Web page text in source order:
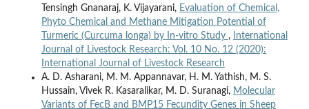
Tensingh Gnanaraj, K. Vijayarani, Evaluation of Chemical,
Phyto Chemical and Methane Mitigation Potential of
Turmeric (Curcuma longa) by In-vitro Study ,
International
Journal of Livestock Research: Vol. 10 No. 12 (2020):
International Journal of Livestock Research
A. D. Asharani, M. M. Appannavar, H. M. Yathish, M. S.
Hussain, Vivek R. Kasaralikar, M. D. Suranagi, Molecular
Variants of FecB and BMP15 Fecundity Genes in Sheep